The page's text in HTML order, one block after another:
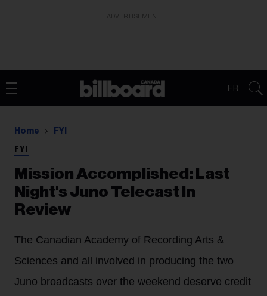
FR
Home FYI
FYI
Mission Accomplished: Last
Night's Juno Telecast In
Review
The Canadian Academy of Recording Arts &
Sciences and all involved in producing the two
Juno broadcasts over the weekend deserve credit